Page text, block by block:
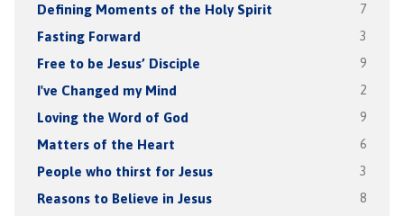
Defining Moments of the Holy Spirit 7
Fasting Forward 3
Free to be Jesus’ Disciple 9
I've Changed my Mind 2
Loving the Word of God 9
Matters of the Heart 6
People who thirst for Jesus 3
Reasons to Believe in Jesus 8